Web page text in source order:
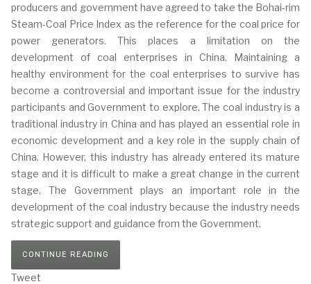
producers and government have agreed to take the Bohai-rim
Steam-Coal Price Index as the reference for the coal price for
power generators. This places a limitation on the
development of coal enterprises in China. Maintaining a
healthy environment for the coal enterprises to survive has
become a controversial and important issue for the industry
participants and Government to explore. The coal industry is a
traditional industry in China and has played an essential role in
economic development and a key role in the supply chain of
China. However, this industry has already entered its mature
stage and it is difficult to make a great change in the current
stage. The Government plays an important role in the
development of the coal industry because the industry needs
strategic support and guidance from the Government.
CONTINUE READING
Tweet